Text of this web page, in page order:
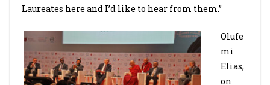
Laureates here and I’d like to hear from them.”
Olufe
mi
Elias,
on